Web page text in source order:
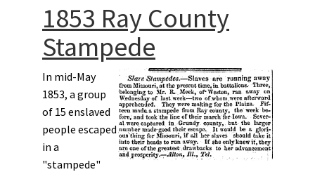
1853 Ray County
Stampede
In mid-May
1853, a group
of 15 enslaved
people escaped
in a
"stampede"